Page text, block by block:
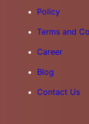
Policy
Terms and
Career
Blog
Contact Us